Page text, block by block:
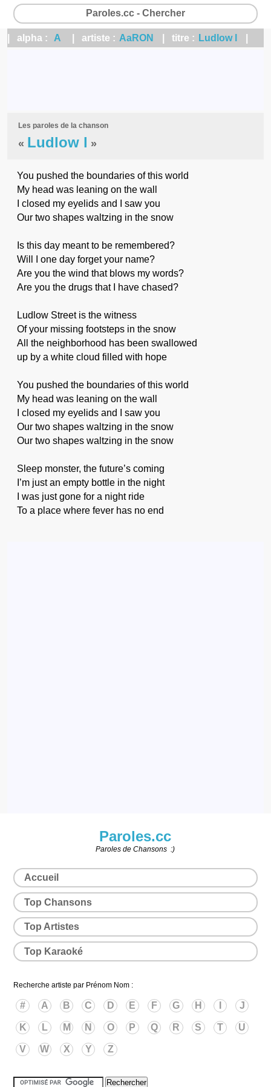
Paroles.cc - Chercher
| alpha : A | artiste : AaRON | titre : Ludlow l
Les paroles de la chanson
« Ludlow l »
You pushed the boundaries of this world
My head was leaning on the wall
I closed my eyelids and I saw you
Our two shapes waltzing in the snow
Is this day meant to be remembered?
Will I one day forget your name?
Are you the wind that blows my words?
Are you the drugs that I have chased?
Ludlow Street is the witness
Of your missing footsteps in the snow
All the neighborhood has been swallowed
up by a white cloud filled with hope
You pushed the boundaries of this world
My head was leaning on the wall
I closed my eyelids and I saw you
Our two shapes waltzing in the snow
Our two shapes waltzing in the snow
Sleep monster, the future’s coming
I’m just an empty bottle in the night
I was just gone for a night ride
To a place where fever has no end
Paroles.cc
Paroles de Chansons :)
Accueil
Top Chansons
Top Artistes
Top Karaoké
Recherche artiste par Prénom Nom :
# A B C D E F G H J
K L M N O P Q R S T U
V W X Y Z